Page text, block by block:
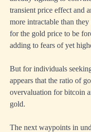
transient price effect and
more intractable than
for the gold price to be
adding to fears of yet
But for individuals
appears that the ratio of
overvaluation for bitcoin
gold.
The next waypoints in